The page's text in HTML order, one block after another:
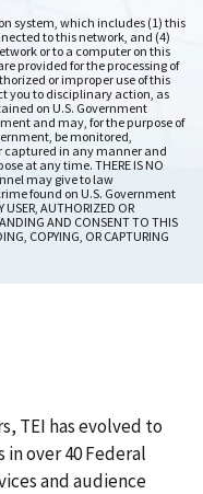
system, which includes (1) this
to this network, and (4)
or to a computer on this
provided for the processing of
or improper use of this
you to disciplinary action, as
on U.S. Government
and may, for the purpose of
be monitored,
captured in any manner and
at any time. THERE IS NO
may give to law
found on U.S. Government
AUTHORIZED OR
AND CONSENT TO THIS
COPYING, OR CAPTURING
TEI has evolved to
over 40 Federal
and audience